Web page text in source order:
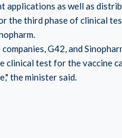
applications as well as
the third phase of clinical
G42, and
test for the vaccine
the minister said.